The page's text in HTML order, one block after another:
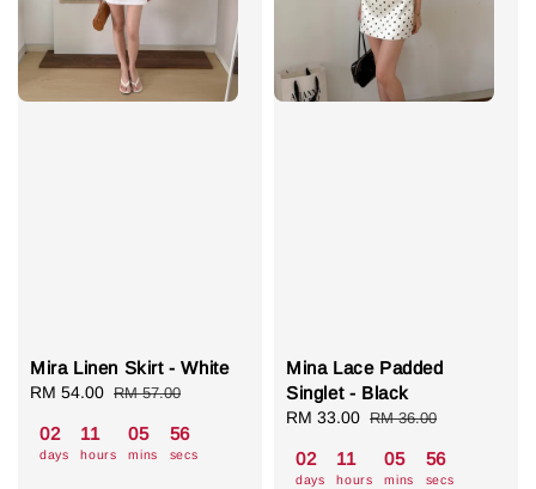
Mira Linen Skirt - White
Sale
RM 54.00 Regular
RM 57.00
02
days
11
hours
05
mins
55
secs
Mina Lace Padded
Singlet - Black
Sale
RM 33.00 Regular
RM 36.00
02
days
11
hours
05
mins
55
secs